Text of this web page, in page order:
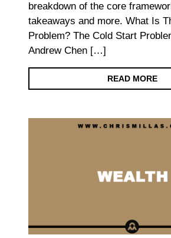
breakdown of the core
takeaways and more. What Is
Problem? The Cold Start
Andrew Chen […]
READ MORE